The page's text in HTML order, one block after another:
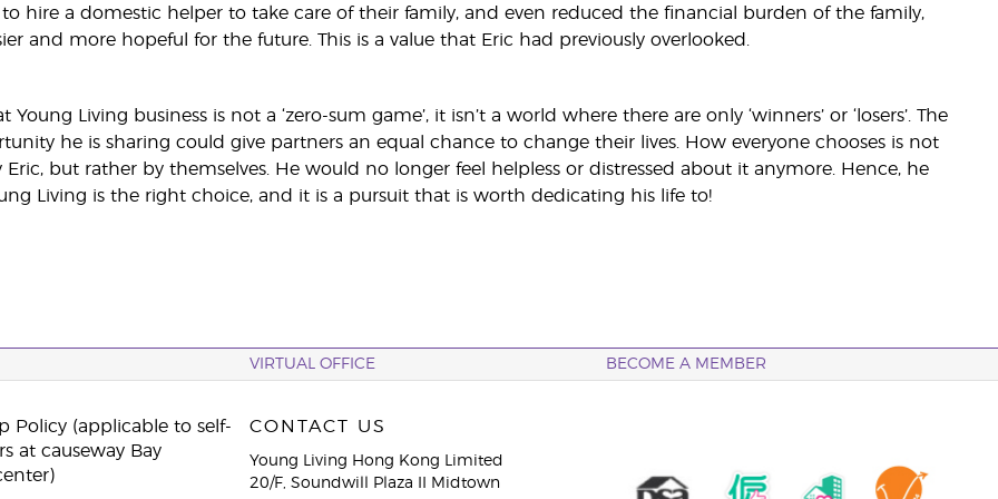
hire a domestic helper to take care of their family, and even reduced the financial burden of the family,
and more hopeful for the future. This is a value that Eric had previously overlooked.
Young Living business is not a ‘zero-sum game’, it isn’t a world where there are only ‘winners’ or ‘losers’. The
he is sharing could give partners an equal chance to change their lives. How everyone chooses is not
but rather by themselves. He would no longer feel helpless or distressed about it anymore. Hence, he
Living is the right choice, and it is a pursuit that is worth dedicating his life to!
VIRTUAL OFFICE BECOME A MEMBER
Policy (applicable to self-
at causeway Bay
CONTACT US
Young Living Hong Kong Limited
20/F, Soundwill Plaza II Midtown